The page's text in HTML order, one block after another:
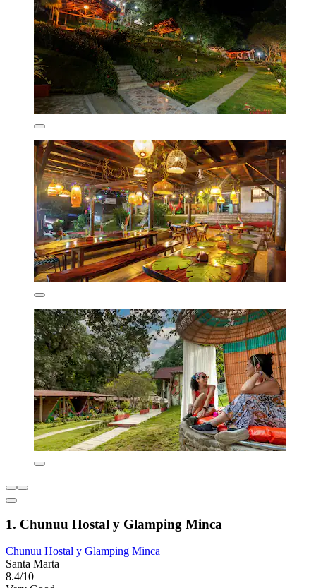
1. Chunuu Hostal y Glamping Minca
Chunuu Hostal y Glamping Minca
Santa Marta
8.4/10